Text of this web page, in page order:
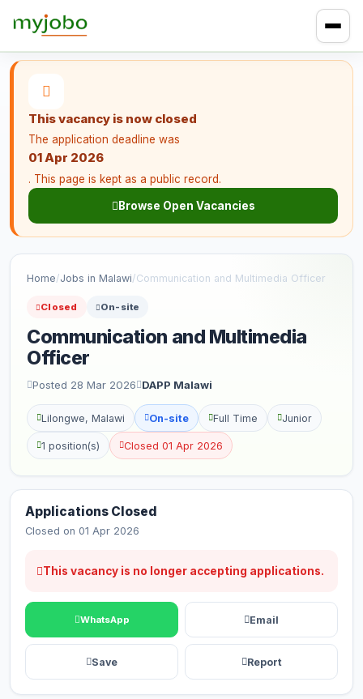
This vacancy is now closed
The application deadline was
01 Apr 2026
. This page is kept as a public record.
Browse Open Vacancies
Home/Jobs in Malawi/Communication and Multimedia Officer
Closed On-site
Communication and Multimedia
Officer
Posted 28 Mar 2026 DAPP Malawi
Lilongwe, Malawi On-site Full Time Junior
1 position(s) Closed 01 Apr 2026
Applications Closed
Closed on 01 Apr 2026
This vacancy is no longer accepting applications.
WhatsApp Email
Save Report